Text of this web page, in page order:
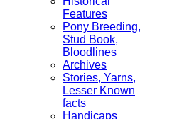
Features
Pony Breeding,
Stud Book,
Bloodlines
Archives
Stories, Yarns,
Lesser Known
facts
Handicaps